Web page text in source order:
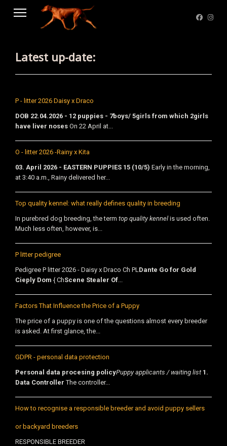
Latest up-date:
P - litter 2026 Daisy x Draco
DOB 22.04.2026 - 12 puppies - 7boys/ 5girls from which 2girls
have liver noses On 22 April at...
O - litter 2026 -Rainy x Kita
03. April 2026 - EASTERN PUPPIES 15 (10/5) Early in the morning,
at 3:40 a.m., Rainy delivered her...
Top quality kennel: what really defines quality in breeding
In purebred dog breeding, the term top quality kennel is used often.
Much less often, however, is...
P litter pedigree
Pedigree P litter 2026 - Daisy x Draco Ch PLDante Go for Gold
Cieply Dom { ChScene Stealer Of...
Factors That Influence the Price of a Puppy
The price of a puppy is one of the questions almost every breeder
is asked. At first glance, the...
GDPR - personal data protection
Personal data procesing policyPuppy applicants / waiting list 1.
Data Controller The controller...
How to recognise a responsible breeder and avoid puppy sellers
or backyard breeders
RESPONSIBLE BREEDER